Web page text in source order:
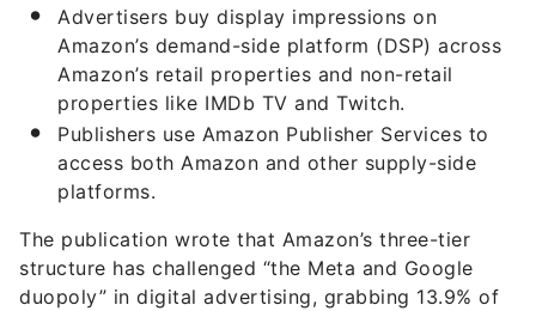
Advertisers buy display impressions on
Amazon’s demand-side platform (DSP) across
Amazon’s retail properties and non-retail
properties like IMDb TV and Twitch.
Publishers use Amazon Publisher Services to
access both Amazon and other supply-side
platforms.
The publication wrote that Amazon’s three-tier
structure has challenged “the Meta and Google
duopoly” in digital advertising, grabbing 13.9% of